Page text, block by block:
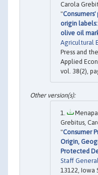
Carola
"
origin
olive oil
Agricultural
Press and
Applied
vol. 38(2),
Grebitus,
"Consumer
Origin,
Protected
Staff
13122, Iowa